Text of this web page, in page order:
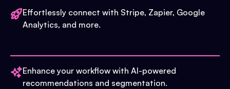
Effortlessly connect with Stripe, Zapier, Google
Analytics, and more.
Enhance your workflow with AI-powered
recommendations and segmentation.